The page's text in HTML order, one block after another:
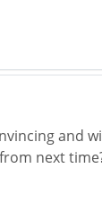
and
next